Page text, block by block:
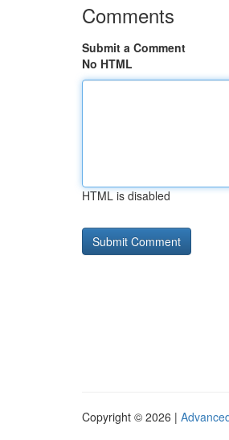
Comments
Submit a Comment
No HTML
HTML is disabled
Copyright © 2026 |